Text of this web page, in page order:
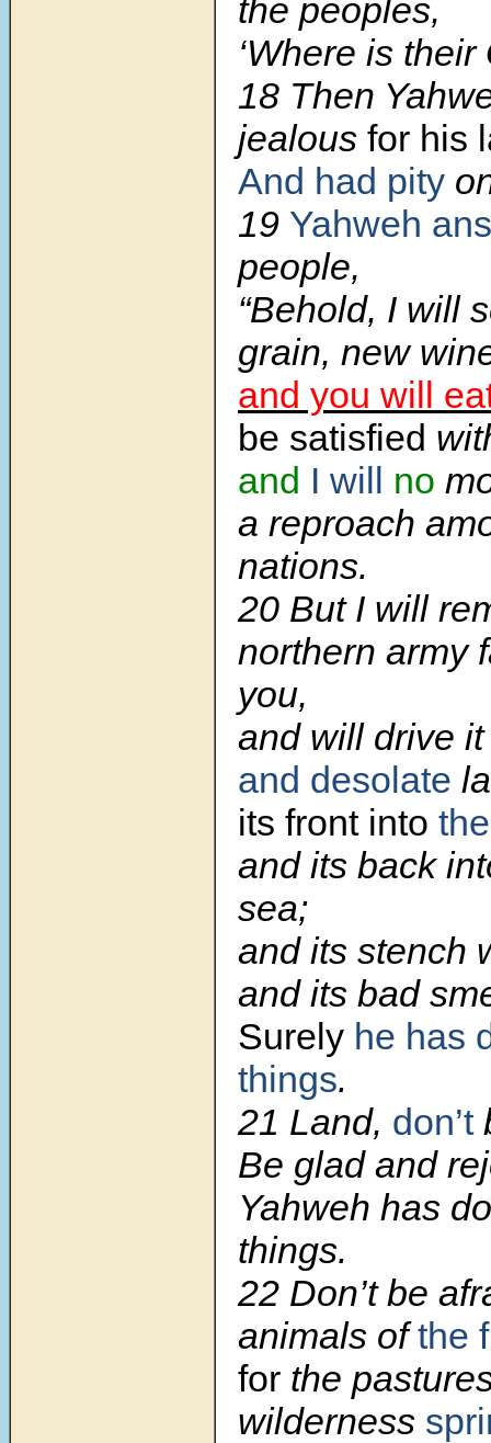
the peoples,
‘Where is their
18 Then
jealous for his
And had pity
19 Yahweh
people,
“Behold, I will
grain, new
and you will
be satisfied
and I will no
a reproach
nations.
20 But I will
northern army
you,
and will drive
and desolate
its front into the
and its back
sea;
and its stench
and its bad
Surely he has
things.
21 Land, don’t
Be glad and
Yahweh has
things.
22 Don’t be
animals ofthe
for the
wilderness